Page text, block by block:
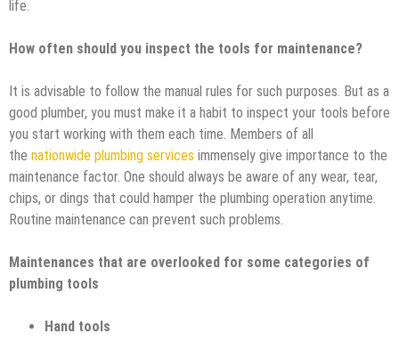
life.
How often should you inspect the tools for maintenance?
It is advisable to follow the manual rules for such purposes. But as a
good plumber, you must make it a habit to inspect your tools before
you start working with them each time. Members of all
the nationwide plumbing services immensely give importance to the
maintenance factor. One should always be aware of any wear, tear,
chips, or dings that could hamper the plumbing operation anytime.
Routine maintenance can prevent such problems.
Maintenances that are overlooked for some categories of
plumbing tools
Hand tools